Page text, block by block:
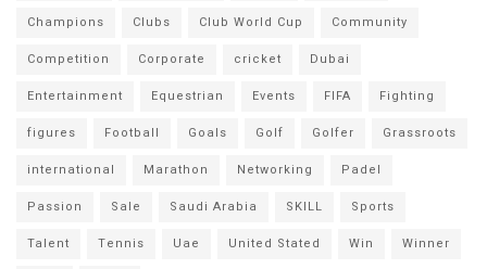
Champions
Clubs Club World Cup
Community
Competition
Corporate cricket
Dubai
Entertainment
Equestrian Events FIFA
Fighting
figures
Football Goals Golf Golfer
Grassroots
international
Marathon Networking
Padel
Passion
Sale Saudi Arabia SKILL
Sports
Talent
Tennis Uae United Stated Win
Winner